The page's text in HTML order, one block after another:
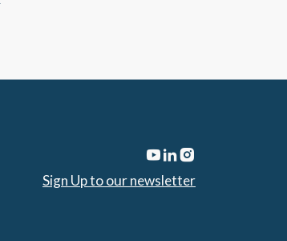
Sign Up to our newsletter